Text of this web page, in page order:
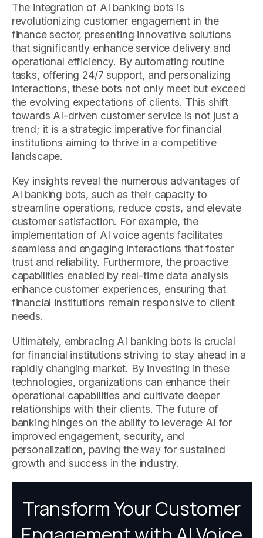
The integration of AI banking bots is
revolutionizing customer engagement in the
finance sector, presenting innovative solutions
that significantly enhance service delivery and
operational efficiency. By automating routine
tasks, offering 24/7 support, and personalizing
interactions, these bots not only meet but exceed
the evolving expectations of clients. This shift
towards AI-driven customer service is not just a
trend; it is a strategic imperative for financial
institutions aiming to thrive in a competitive
landscape.
Key insights reveal the numerous advantages of
AI banking bots, such as their capacity to
streamline operations, reduce costs, and elevate
customer satisfaction. For example, the
implementation of AI voice agents facilitates
seamless and engaging interactions that foster
trust and reliability. Furthermore, the proactive
capabilities enabled by real-time data analysis
enhance customer experiences, ensuring that
financial institutions remain responsive to client
needs.
Ultimately, embracing AI banking bots is crucial
for financial institutions striving to stay ahead in a
rapidly changing market. By investing in these
technologies, organizations can enhance their
operational capabilities and cultivate deeper
relationships with their clients. The future of
banking hinges on the ability to leverage AI for
improved engagement, security, and
personalization, paving the way for sustained
growth and success in the industry.